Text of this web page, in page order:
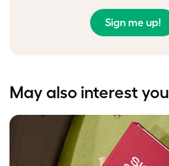
Sign me up!
May also interest you